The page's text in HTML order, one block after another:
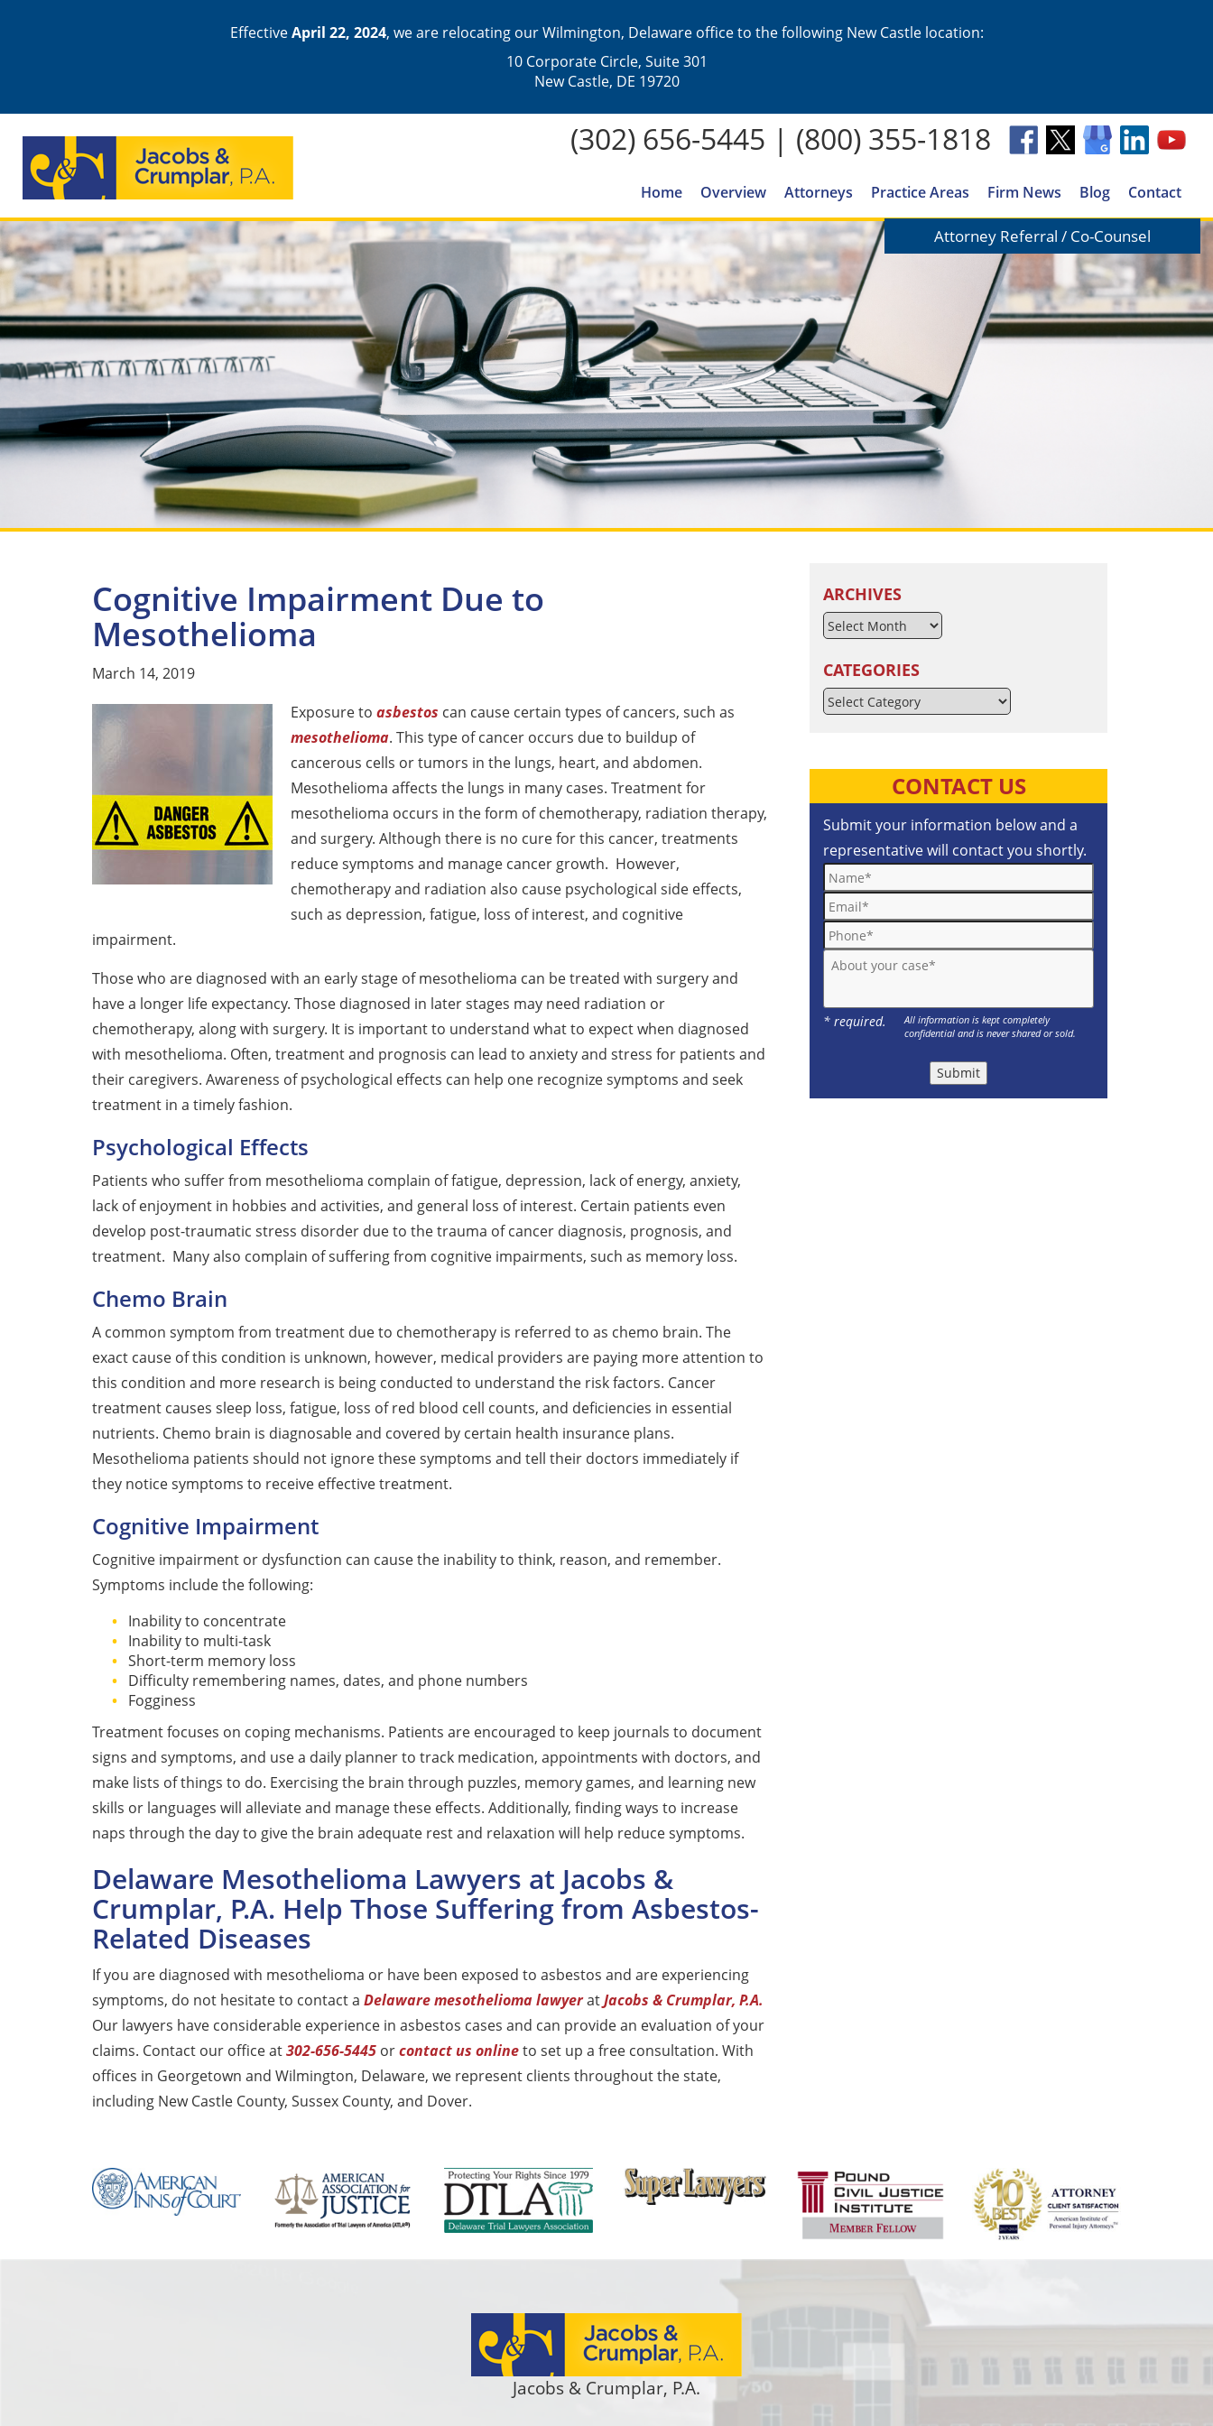
EffectiveApril 22, 2024, we are relocating our Wilmington, Delaware office to the following New Castle location:
10 Corporate Circle, Suite 301
New Castle, DE 19720
(302) 656-5445 | (800) 355-1818
Home Overview Attorneys Practice Areas Firm News Blog Contact
Attorney Referral / Co-Counsel
Cognitive Impairment Due to
Mesothelioma
March 14, 2019
Exposure to asbestos can cause certain types of cancers, such as
mesothelioma. This type of cancer occurs due to buildup of
cancerous cells or tumors in the lungs, heart, and abdomen.
Mesothelioma affects the lungs in many cases. Treatment for
mesothelioma occurs in the form of chemotherapy, radiation therapy,
and surgery. Although there is no cure for this cancer, treatments
reduce symptoms and manage cancer growth. However,
chemotherapy and radiation also cause psychological side effects,
such as depression, fatigue, loss of interest, and cognitive
impairment.
Those who are diagnosed with an early stage of mesothelioma can be treated with surgery and
have a longer life expectancy. Those diagnosed in later stages may need radiation or
chemotherapy, along with surgery. It is important to understand what to expect when diagnosed
with mesothelioma. Often, treatment and prognosis can lead to anxiety and stress for patients and
their caregivers. Awareness of psychological effects can help one recognize symptoms and seek
treatment in a timely fashion.
Psychological Effects
Patients who suffer from mesothelioma complain of fatigue, depression, lack of energy, anxiety,
lack of enjoyment in hobbies and activities, and general loss of interest. Certain patients even
develop post-traumatic stress disorder due to the trauma of cancer diagnosis, prognosis, and
treatment. Many also complain of suffering from cognitive impairments, such as memory loss.
Chemo Brain
A common symptom from treatment due to chemotherapy is referred to as chemo brain. The
exact cause of this condition is unknown, however, medical providers are paying more attention to
this condition and more research is being conducted to understand the risk factors. Cancer
treatment causes sleep loss, fatigue, loss of red blood cell counts, and deficiencies in essential
nutrients. Chemo brain is diagnosable and covered by certain health insurance plans.
Mesothelioma patients should not ignore these symptoms and tell their doctors immediately if
they notice symptoms to receive effective treatment.
Cognitive Impairment
Cognitive impairment or dysfunction can cause the inability to think, reason, and remember.
Symptoms include the following:
Inability to concentrate
Inability to multi-task
Short-term memory loss
Difficulty remembering names, dates, and phone numbers
Fogginess
Treatment focuses on coping mechanisms. Patients are encouraged to keep journals to document
signs and symptoms, and use a daily planner to track medication, appointments with doctors, and
make lists of things to do. Exercising the brain through puzzles, memory games, and learning new
skills or languages will alleviate and manage these effects. Additionally, finding ways to increase
naps through the day to give the brain adequate rest and relaxation will help reduce symptoms.
Delaware Mesothelioma Lawyers at Jacobs &
Crumplar, P.A. Help Those Suffering from Asbestos-
Related Diseases
If you are diagnosed with mesothelioma or have been exposed to asbestos and are experiencing
symptoms, do not hesitate to contact a Delaware mesothelioma lawyeratJacobs & Crumplar, P.A.
Our lawyers have considerable experience in asbestos cases and can provide an evaluation of your
claims. Contact our office at302-656-5445 orcontact us onlineto set up a free consultation. With
offices in Georgetown and Wilmington, Delaware, we represent clients throughout the state,
including New Castle County, Sussex County, and Dover.
ARCHIVES
CATEGORIES
Categories
CONTACT US
Submit your information below and a
representative will contact you shortly.
Name*
Email*
Phone*
About your case*
* required.
All information is kept completely
confidential and is never shared or sold.
Submit
Jacobs & Crumplar, P.A.